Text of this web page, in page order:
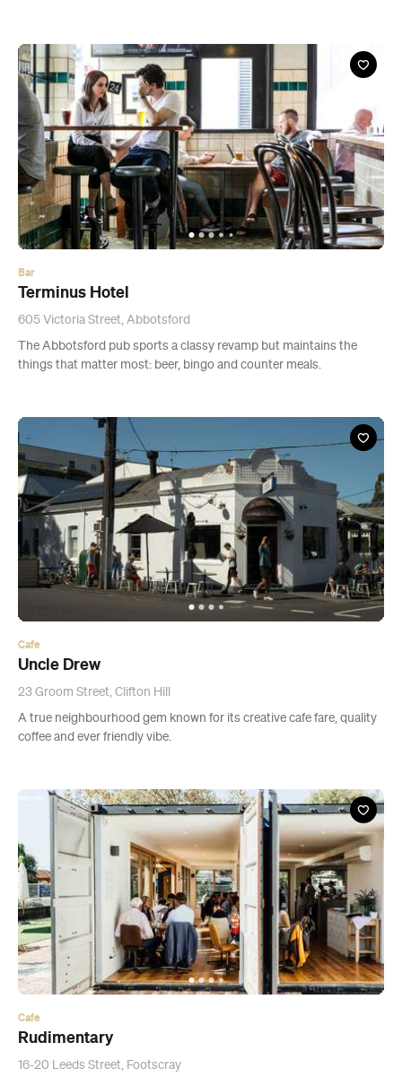
Bar
Terminus Hotel
605 Victoria Street, Abbotsford
The Abbotsford pub sports a classy revamp but maintains the
things that matter most: beer, bingo and counter meals.
Cafe
Uncle Drew
23 Groom Street, Clifton Hill
A true neighbourhood gem known for its creative cafe fare, quality
coffee and ever friendly vibe.
Cafe
Rudimentary
16-20 Leeds Street, Footscray